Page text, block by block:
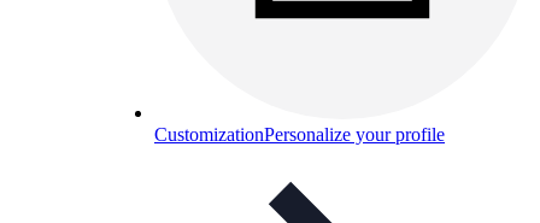
CustomizationPersonalize your profile